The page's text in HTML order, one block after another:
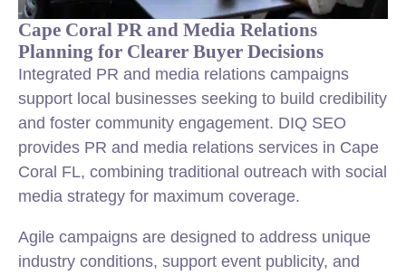
Cape Coral PR and Media Relations
Planning for Clearer Buyer Decisions
Integrated PR and media relations campaigns
support local businesses seeking to build credibility
and foster community engagement. DIQ SEO
provides PR and media relations services in Cape
Coral FL, combining traditional outreach with social
media strategy for maximum coverage.
Agile campaigns are designed to address unique
industry conditions, support event publicity, and